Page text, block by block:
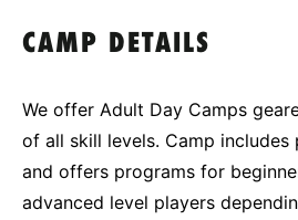
CAMP DETAILS
We offer Adult Day Camps
of all skill levels. Camp
and offers programs for
advanced level players